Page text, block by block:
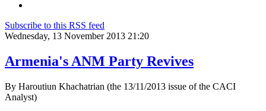
Subscribe to this RSS feed
Wednesday, 13 November 2013 21:20
Armenia's ANM Party Revives
By Haroutiun Khachatrian (the 13/11/2013 issue of the CACI
Analyst)